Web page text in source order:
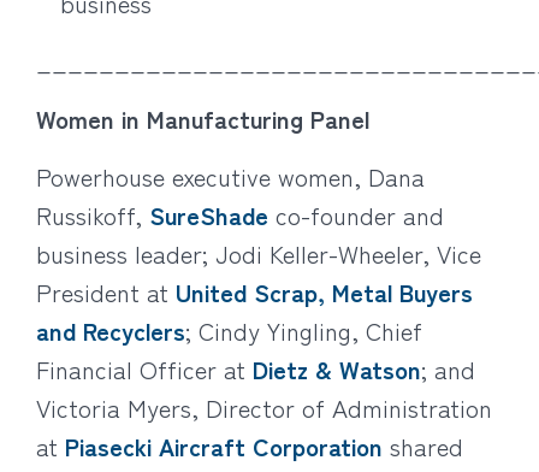
Women in Manufacturing Panel
Powerhouse executive women, Dana
Russikoff, SureShade co-founder and
business leader; Jodi Keller-Wheeler, Vice
President at United Scrap, Metal Buyers
and Recyclers; Cindy Yingling, Chief
Financial Officer at Dietz & Watson; and
Victoria Myers, Director of Administration
at Piasecki Aircraft Corporation shared